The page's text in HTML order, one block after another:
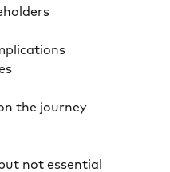
the journey
not essential